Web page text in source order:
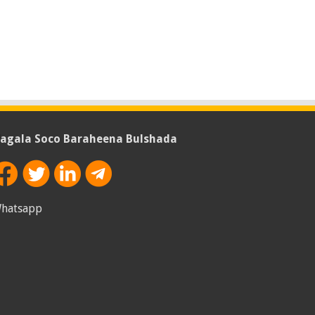
Soco Baraheena Bulshada